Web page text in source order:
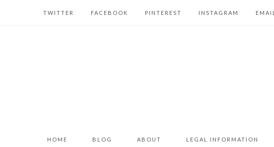
TWITTER FACEBOOK PINTEREST INSTAGRAM EMAIL
HOME BLOG ABOUT LEGAL INFORMATION